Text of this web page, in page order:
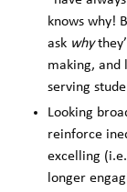
knows why!
ask why
making, and
serving
Looking
reinforce
excelling
longer